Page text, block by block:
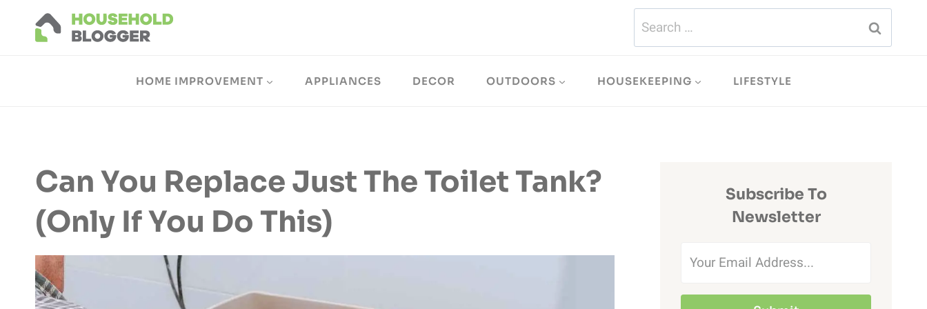
Search
for:
HOME IMPROVEMENT APPLIANCES DECOR OUTDOORS HOUSEKEEPING LIFESTYLE
Can You Replace Just The Toilet Tank?
(Only If You Do This)
Subscribe To
Newsletter